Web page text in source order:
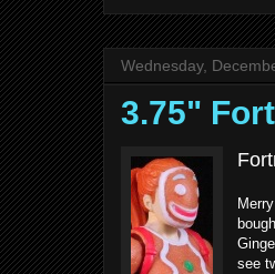
Wednesday,
3.75"
see